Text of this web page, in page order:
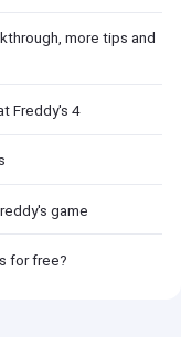
more tips and
Freddy's 4
game
for free?